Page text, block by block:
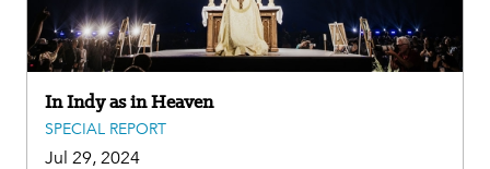
In Indy as in Heaven
SPECIAL REPORT
Jul 29, 2024